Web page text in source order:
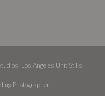
Los Angeles Unit Stills
Photographer.